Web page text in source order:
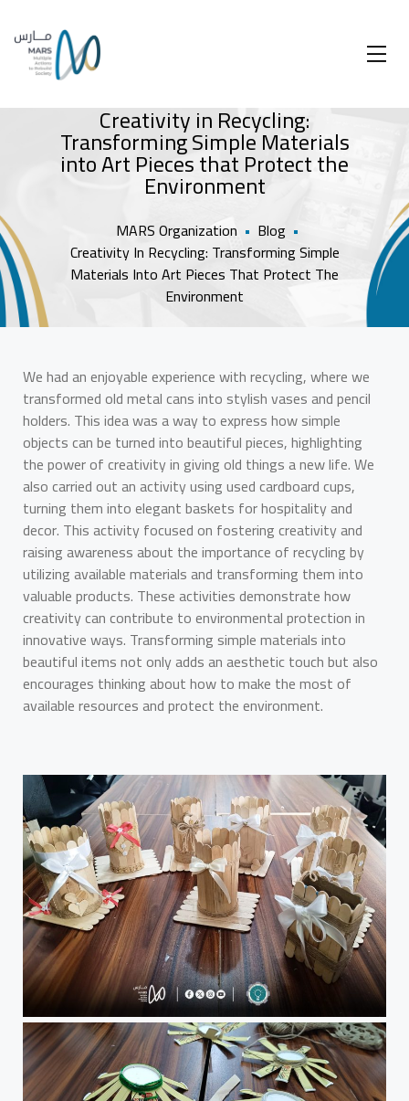
Creativity in Recycling:
Transforming Simple Materials
into Art Pieces that Protect the
Environment
MARS Organization • Blog •
Creativity In Recycling: Transforming Simple
Materials Into Art Pieces That Protect The
Environment
We had an enjoyable experience with recycling, where we
transformed old metal cans into stylish vases and pencil
holders. This idea was a way to express how simple
objects can be turned into beautiful pieces, highlighting
the power of creativity in giving old things a new life. We
also carried out an activity using used cardboard cups,
turning them into elegant baskets for hospitality and
decor. This activity focused on fostering creativity and
raising awareness about the importance of recycling by
utilizing available materials and transforming them into
valuable products. These activities demonstrate how
creativity can contribute to environmental protection in
innovative ways. Transforming simple materials into
beautiful items not only adds an aesthetic touch but also
encourages thinking about how to make the most of
available resources and protect the environment.